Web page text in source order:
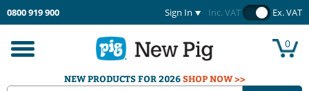
0800 919 900 Sign In Inc. VAT Ex. VAT
Toggle
navigation
0
NEW PRODUCTS FOR 2026SHOP NOW >>